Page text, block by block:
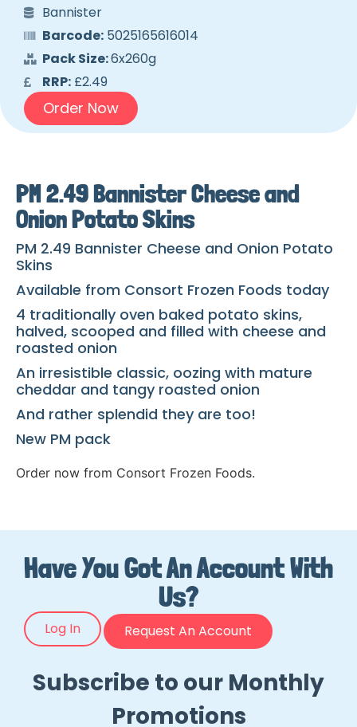
Bannister
Barcode:5025165616014
Pack Size:6x260g
RRP:£2.49
Order Now
PM 2.49 Bannister Cheese and
Onion Potato Skins
PM 2.49 Bannister Cheese and Onion Potato
Skins
Available from Consort Frozen Foods today
4 traditionally oven baked potato skins,
halved, scooped and filled with cheese and
roasted onion
An irresistible classic, oozing with mature
cheddar and tangy roasted onion
And rather splendid they are too!
New PM pack
Order now from Consort Frozen Foods.
Have You Got An Account With
Us?
Log In Request An Account